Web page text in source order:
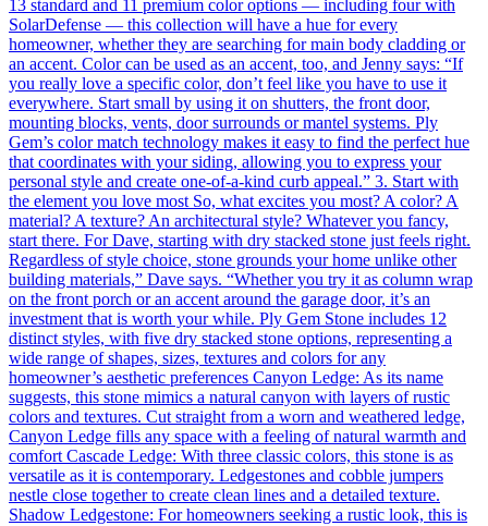
13 standard and 11 premium color options — including four with
SolarDefense — this collection will have a hue for every
homeowner, whether they are searching for main body cladding or
an accent. Color can be used as an accent, too, and Jenny says: “If
you really love a specific color, don’t feel like you have to use it
everywhere. Start small by using it on shutters, the front door,
mounting blocks, vents, door surrounds or mantel systems. Ply
Gem’s color match technology makes it easy to find the perfect hue
that coordinates with your siding, allowing you to express your
personal style and create one-of-a-kind curb appeal.” 3. Start with
the element you love most So, what excites you most? A color? A
material? A texture? An architectural style? Whatever you fancy,
start there. For Dave, starting with dry stacked stone just feels right.
Regardless of style choice, stone grounds your home unlike other
building materials,” Dave says. “Whether you try it as column wrap
on the front porch or an accent around the garage door, it’s an
investment that is worth your while. Ply Gem Stone includes 12
distinct styles, with five dry stacked stone options, representing a
wide range of shapes, sizes, textures and colors for any
homeowner’s aesthetic preferences Canyon Ledge: As its name
suggests, this stone mimics a natural canyon with layers of rustic
colors and textures. Cut straight from a worn and weathered ledge,
Canyon Ledge fills any space with a feeling of natural warmth and
comfort Cascade Ledge: With three classic colors, this stone is as
versatile as it is contemporary. Ledgestones and cobble jumpers
nestle close together to create clean lines and a detailed texture.
Shadow Ledgestone: For homeowners seeking a rustic look, this is